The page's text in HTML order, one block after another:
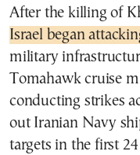
After the killing of
Israel began
military
Tomahawk cruise
conducting strikes
out Iranian Navy
targets in the first